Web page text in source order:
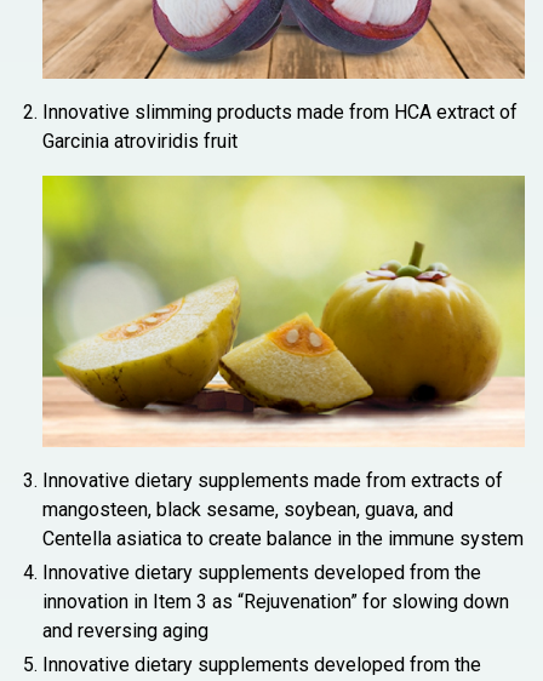
Innovative slimming products made from HCA extract of
Garcinia atroviridis fruit
Innovative dietary supplements made from extracts of
mangosteen, black sesame, soybean, guava, and
Centella asiatica to create balance in the immune system
Innovative dietary supplements developed from the
innovation in Item 3 as “Rejuvenation” for slowing down
and reversing aging
Innovative dietary supplements developed from the